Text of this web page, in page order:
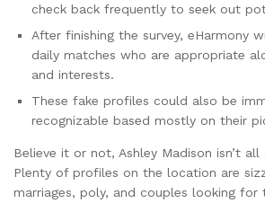
check back frequently to seek out
After finishing the survey, eHarmony
daily matches who are appropriate
and interests.
These fake profiles could also be
recognizable based mostly on their
Believe it or not, Ashley Madison isn’t
Plenty of profiles on the location are
marriages, poly, and couples looking for